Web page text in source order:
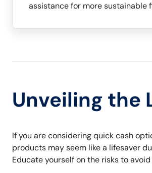
assistance for more sustainable
Unveiling the
If you are considering quick cash
products may seem like a lifesaver
Educate yourself on the risks to